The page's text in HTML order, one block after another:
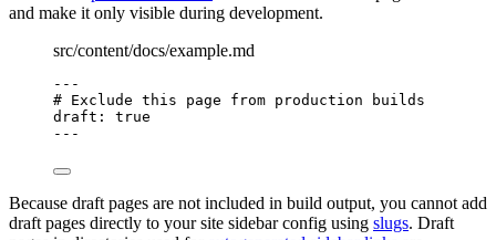
and make it only visible during development.
src/content/docs/example.md
---
# Exclude this page from production builds
draft : true
---
Because draft pages are not included in build output, you cannot add
draft pages directly to your site sidebar config using slugs. Draft